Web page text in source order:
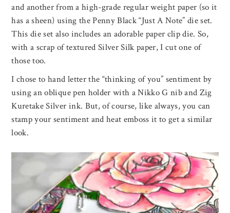
and another from a high-grade regular weight paper (so it
has a sheen) using the Penny Black “Just A Note” die set.
This die set also includes an adorable paper clip die. So,
with a scrap of textured Silver Silk paper, I cut one of
those too.
I chose to hand letter the “thinking of you” sentiment by
using an oblique pen holder with a Nikko G nib and Zig
Kuretake Silver ink. But, of course, like always, you can
stamp your sentiment and heat emboss it to get a similar
look.